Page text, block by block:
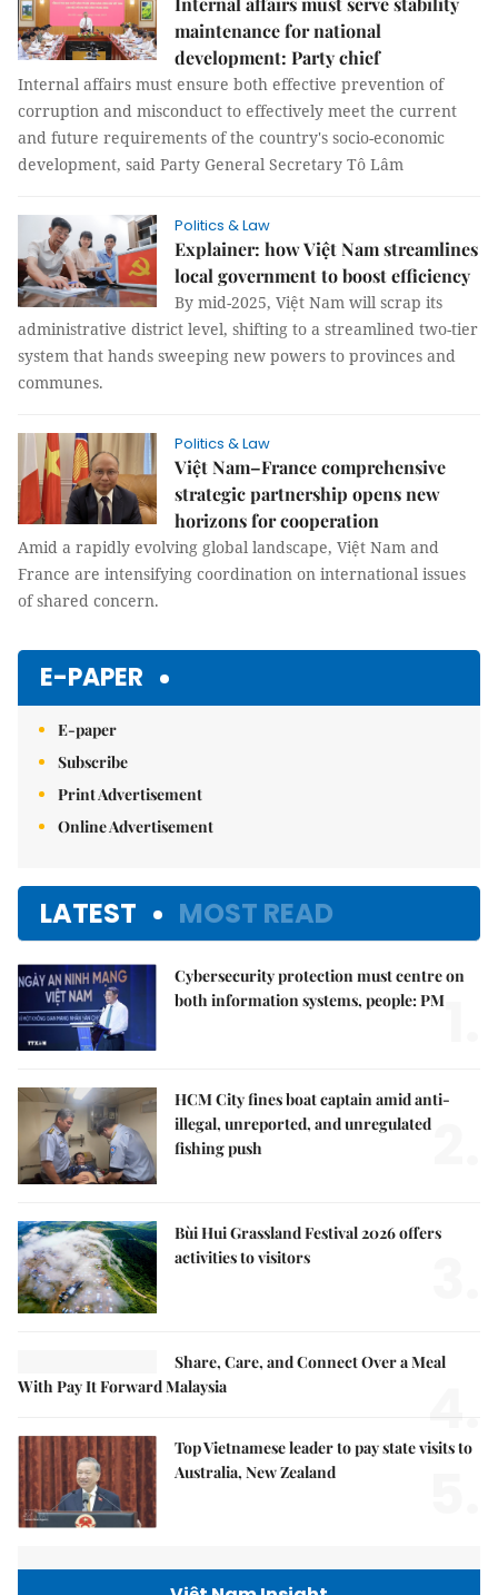
maintenance for national
development: Party chief
Internal affairs must ensure both effective prevention of
corruption and misconduct to effectively meet the current
and future requirements of the country's socio-economic
development, said Party General Secretary Tô Lâm
Politics & Law
Explainer: how Việt Nam streamlines
local government to boost efficiency
By mid-2025, Việt Nam will scrap its
administrative district level, shifting to a streamlined two-tier
system that hands sweeping new powers to provinces and
communes.
Politics & Law
Việt Nam–France comprehensive
strategic partnership opens new
horizons for cooperation
Amid a rapidly evolving global landscape, Việt Nam and
France are intensifying coordination on international issues
of shared concern.
E-PAPER
E-paper
Subscribe
Print Advertisement
Online Advertisement
LATEST MOST READ
Cybersecurity protection must centre on
both information systems, people: PM
HCM City fines boat captain amid anti-
illegal, unreported, and unregulated
fishing push
Bùi Hui Grassland Festival 2026 offers
activities to visitors
Share, Care, and Connect Over a Meal
With Pay It Forward Malaysia
4.
Top Vietnamese leader to pay state visits to
Australia, New Zealand